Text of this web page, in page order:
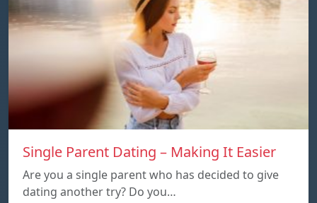
Single Parent Dating – Making It Easier
Are you a single parent who has decided to give
dating another try? Do you…